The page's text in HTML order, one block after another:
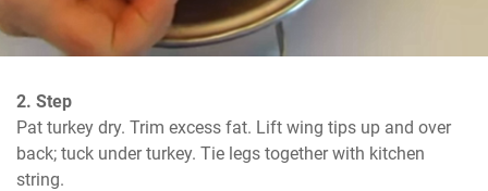
2. Step
Pat turkey dry. Trim excess fat. Lift wing tips up and over
back; tuck under turkey. Tie legs together with kitchen
string.